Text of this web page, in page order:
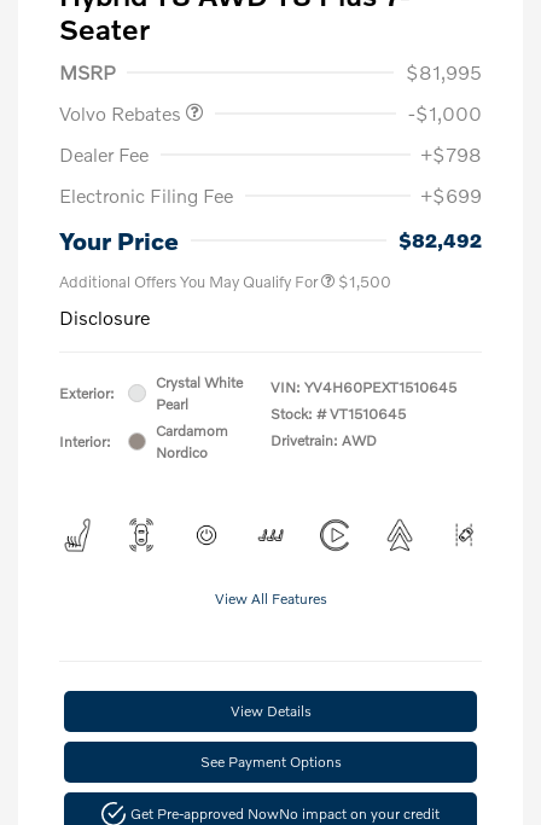
Seater
MSRP
$81,995
Volvo Rebates
-$1,000
Dealer Fee
+$798
Electronic Filing Fee
+$699
Your Price $82,492
Additional Offers You May Qualify For $1,500
Disclosure
Exterior:
Crystal White
Pearl
Interior:
Cardamom
Nordico
VIN: YV4H60PEXT1510645
Stock: # VT1510645
Drivetrain: AWD
View All Features
View Details
See Payment Options
Get Pre-approved NowNo impact on your credit